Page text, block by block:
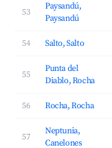
53
Paysandú,
Paysandú
54 Salto, Salto
55
Punta del
Diablo, Rocha
56 Rocha, Rocha
57
Neptunia,
Canelones